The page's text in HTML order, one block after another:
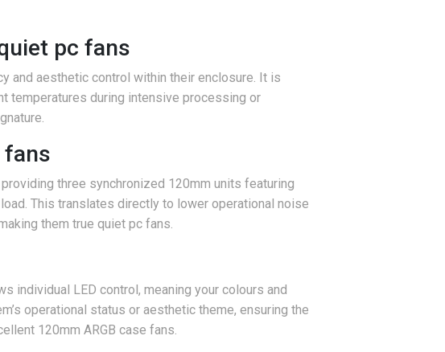
pc fans
and aesthetic control within their enclosure. It is
temperatures during intensive processing or
three synchronized 120mm units featuring
This translates directly to lower operational noise
them true quiet pc fans.
individual LED control, meaning your colours and
operational status or aesthetic theme, ensuring the
120mm ARGB case fans.